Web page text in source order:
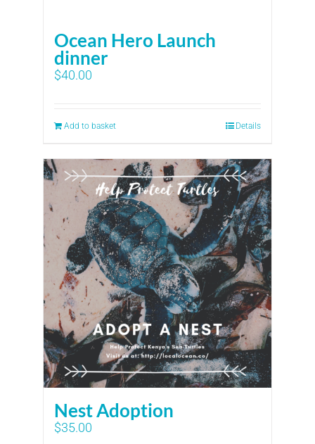
Ocean Hero Launch
dinner
$40.00
Add to basket Details
Nest Adoption
$35.00